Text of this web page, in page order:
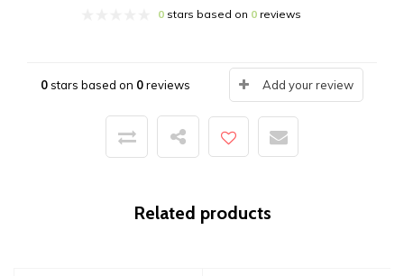
0stars based on 0reviews
0stars based on 0reviews Add your review
Related products